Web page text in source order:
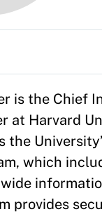
is the Chief
at Harvard
the
which
provides